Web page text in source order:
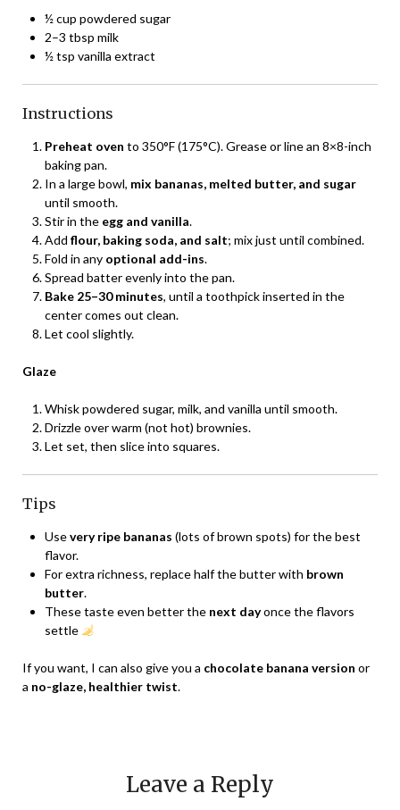
½ cup powdered sugar
2–3 tbsp milk
½ tsp vanilla extract
Instructions
Preheat oven to 350°F (175°C). Grease or line an 8×8-inch
baking pan.
In a large bowl, mix bananas, melted butter, and sugar
until smooth.
Stir in the egg and vanilla.
Add flour, baking soda, and salt; mix just until combined.
Fold in any optional add-ins.
Spread batter evenly into the pan.
Bake 25–30 minutes, until a toothpick inserted in the
center comes out clean.
Let cool slightly.
Glaze
Whisk powdered sugar, milk, and vanilla until smooth.
Drizzle over warm (not hot) brownies.
Let set, then slice into squares.
Tips
Usevery ripe bananas (lots of brown spots) for the best
flavor.
For extra richness, replace half the butter with brown
butter.
These taste even better the next dayonce the flavors
settle
If you want, I can also give you a chocolate banana version or
a no-glaze, healthier twist.
Leave a Reply